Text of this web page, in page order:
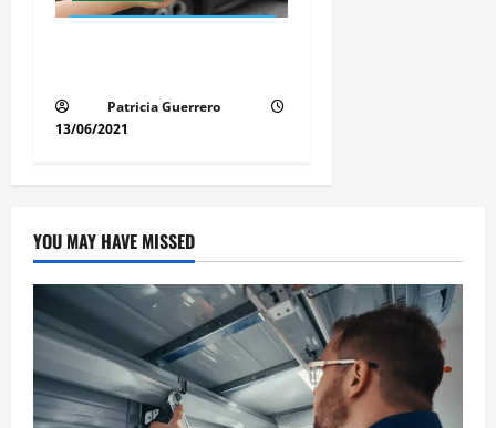
Patricia Guerrero
13/06/2021
YOU MAY HAVE MISSED